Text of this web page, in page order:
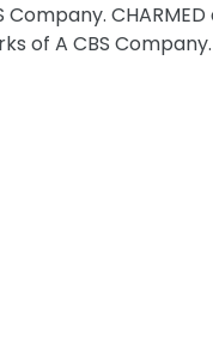
Company.
of A CBS